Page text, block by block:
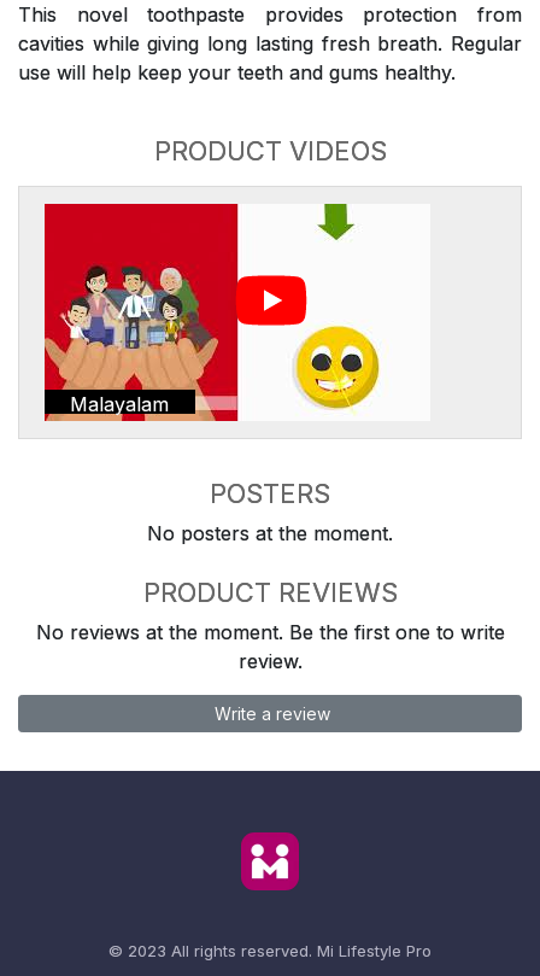
This novel toothpaste provides protection from
cavities while giving long lasting fresh breath. Regular
use will help keep your teeth and gums healthy.
PRODUCT VIDEOS
Malayalam
POSTERS
No posters at the moment.
PRODUCT REVIEWS
No reviews at the moment. Be the first one to write
review.
Write a review
© 2023 All rights reserved. Mi Lifestyle Pro